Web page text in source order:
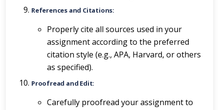
References and Citations:
Properly cite all sources used in your
assignment according to the preferred
citation style (e.g., APA, Harvard, or others
as specified).
Proofread and Edit:
Carefully proofread your assignment to